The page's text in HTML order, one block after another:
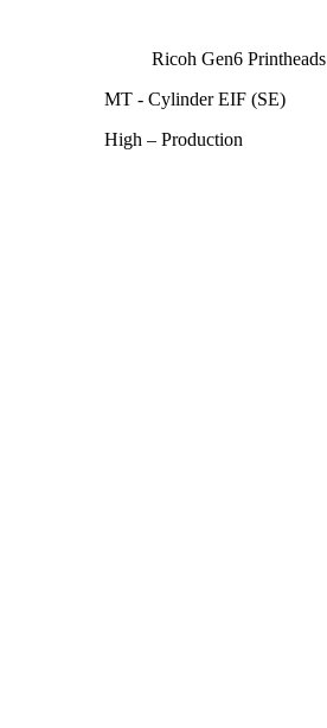
Ricoh Gen6 Printheads
MT - Cylinder EIF (SE)
High – Production